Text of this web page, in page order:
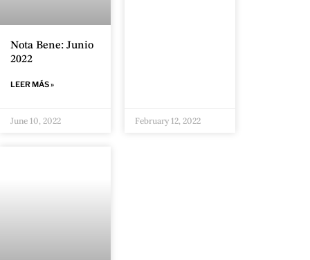
Nota Bene: Junio
2022
LEER MÁS »
June 10, 2022 February 12, 2022